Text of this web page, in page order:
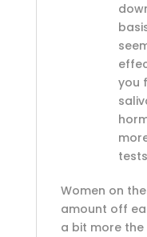
you
Women on
amount off
a bit more